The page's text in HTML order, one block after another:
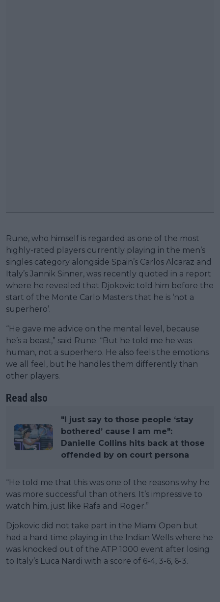
Rune, who himself is regarded as one of the most
highly-rated players currently playing in the men’s
singles category alongside Spain’s Carlos Alcaraz and
Italy’s Jannik Sinner, was recently quoted in a report
where he revealed that Djokovic told him before the
start of the Monte Carlo Masters that he is ‘not a
superhero’.
“He gave me advice on the mental level, because
he’s a beast,” said Rune. “But he told me he was
human, not a superhero. He also feels the emotions
we all feel, but he handles them differently than
other players.
Read also
"I just say to those people ‘stay
bothered’ cause I am me":
Danielle Collins hits back at those
offended by on court persona
“He told me that this was one of the reasons why he
was more successful than others. It’s impressive to
watch him, just like Rafa and Roger.”
Djokovic did not take part in the Miami Open but
had a hard time playing in the Indian Wells where he
was knocked out of the ATP 1000 event after losing
to Italy’s Luca Nardi with a score of 6-4, 3-6, 6-3.